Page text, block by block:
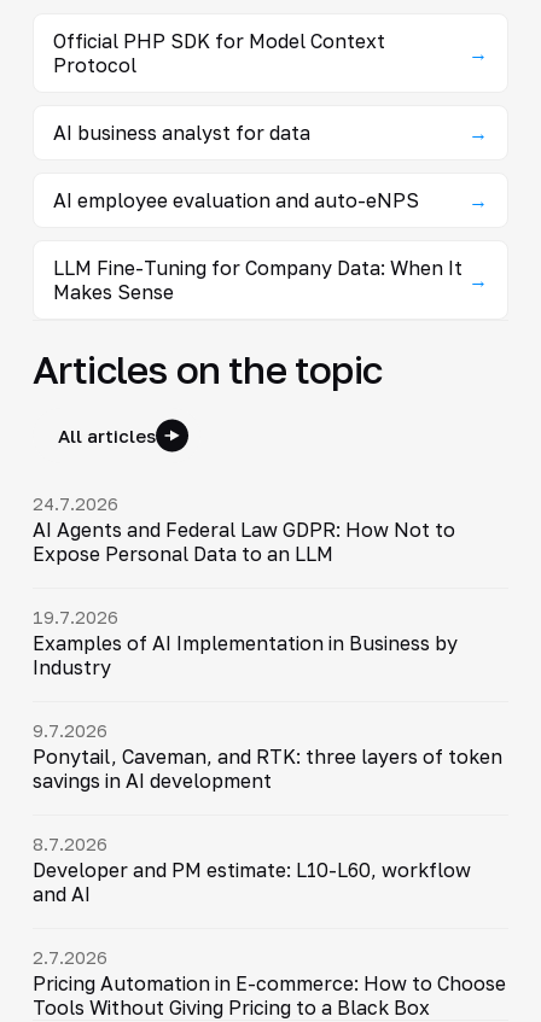
Official PHP SDK for Model Context
Protocol
→
AI business analyst for data →
AI employee evaluation and auto-eNPS →
LLM Fine-Tuning for Company Data: When It
Makes Sense
→
Articles on the topic
All articles
24.7.2026
AI Agents and Federal Law GDPR: How Not to
Expose Personal Data to an LLM
19.7.2026
Examples of AI Implementation in Business by
Industry
9.7.2026
Ponytail, Caveman, and RTK: three layers of token
savings in AI development
8.7.2026
Developer and PM estimate: L10-L60, workflow
and AI
2.7.2026
Pricing Automation in E-commerce: How to Choose
Tools Without Giving Pricing to a Black Box